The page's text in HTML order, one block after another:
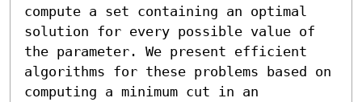
compute a set containing an optimal
solution for every possible value of
the parameter. We present efficient
algorithms for these problems based on
computing a minimum cut in an